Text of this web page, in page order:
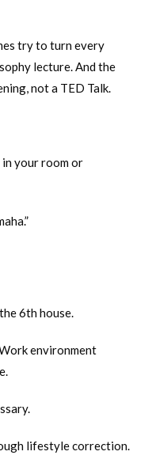
try to turn every
lecture. And the
not a TED Talk.
in your room or
6th house.
environment
lifestyle correction.